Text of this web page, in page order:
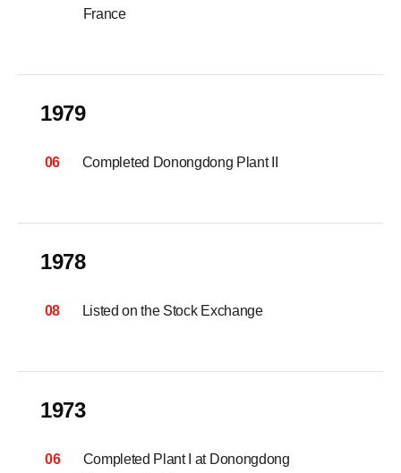
France
1979
06 Completed Donongdong Plant II
1978
08 Listed on the Stock Exchange
1973
06
Completed Plant I at Donongdong